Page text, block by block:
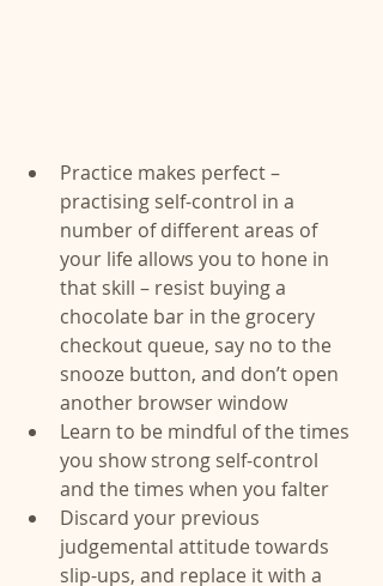
Practice makes perfect –
practising self-control in a
number of different areas of
your life allows you to hone in
that skill – resist buying a
chocolate bar in the grocery
checkout queue, say no to the
snooze button, and don’t open
another browser window
Learn to be mindful of the times
you show strong self-control
and the times when you falter
Discard your previous
judgemental attitude towards
slip-ups, and replace it with a